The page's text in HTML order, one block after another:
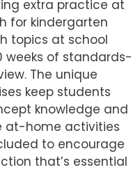
extra practice at
for kindergarten
topics at school
of standards-
The unique
keep students
knowledge and
at-home activities
to encourage
that’s essential